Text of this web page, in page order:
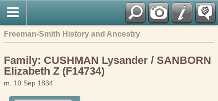
Freeman-Smith History and Ancestry
Family: CUSHMAN Lysander / SANBORN
Elizabeth Z (F14734)
m. 10 Sep 1834